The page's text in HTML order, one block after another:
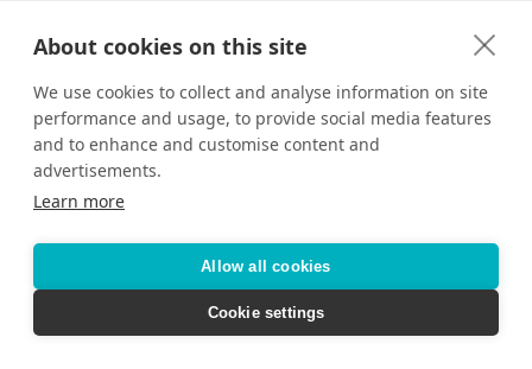
About cookies on this site
We use cookies to collect and analyse information on site
performance and usage, to provide social media features
and to enhance and customise content and
advertisements.
Learn more
Allow all cookies
Cookie settings